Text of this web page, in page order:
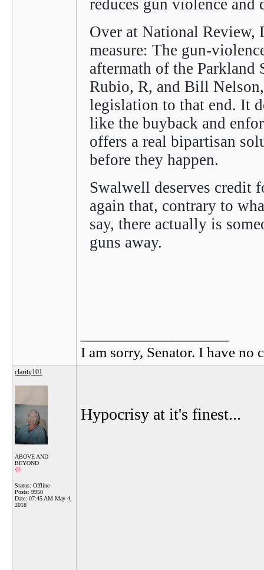
reduces gun violence
Over at National Review,
measure: The gun-
aftermath of the Parkland
Rubio, R, and Bill
legislation to that end. It
like the buyback and
offers a real bipartisan
before they happen.
Swalwell deserves credit
again that, contrary to
say, there actually is
guns away.
I am sorry, Senator. I have
clarity101
ABOVE AND
BEYOND
Status: Offline
Posts: 9950
Date: 07:45 AM May 4,
2018
Hypocrisy at it's finest...